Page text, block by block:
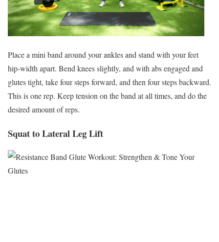
Place a mini band around your ankles and stand with your feet
hip-width apart. Bend knees slightly, and with abs engaged and
glutes tight, take four steps forward, and then four steps backward.
This is one rep. Keep tension on the band at all times, and do the
desired amount of reps.
Squat to Lateral Leg Lift